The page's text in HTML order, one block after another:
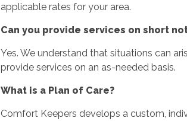
applicable rates for your area.
Can you provide services on short
Yes. We understand that situations can
provide services on an as-needed basis.
What is a Plan of Care?
Comfort Keepers develops a custom,